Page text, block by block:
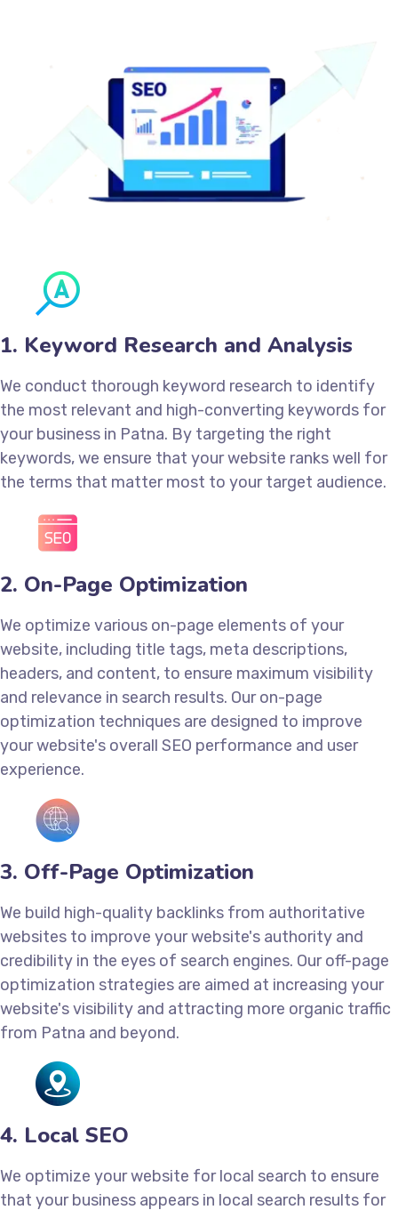
1. Keyword Research and Analysis
We conduct thorough keyword research to identify
the most relevant and high-converting keywords for
your business in Patna. By targeting the right
keywords, we ensure that your website ranks well for
the terms that matter most to your target audience.
2. On-Page Optimization
We optimize various on-page elements of your
website, including title tags, meta descriptions,
headers, and content, to ensure maximum visibility
and relevance in search results. Our on-page
optimization techniques are designed to improve
your website's overall SEO performance and user
experience.
3. Off-Page Optimization
We build high-quality backlinks from authoritative
websites to improve your website's authority and
credibility in the eyes of search engines. Our off-page
optimization strategies are aimed at increasing your
website's visibility and attracting more organic traffic
from Patna and beyond.
4. Local SEO
We optimize your website for local search to ensure
that your business appears in local search results for